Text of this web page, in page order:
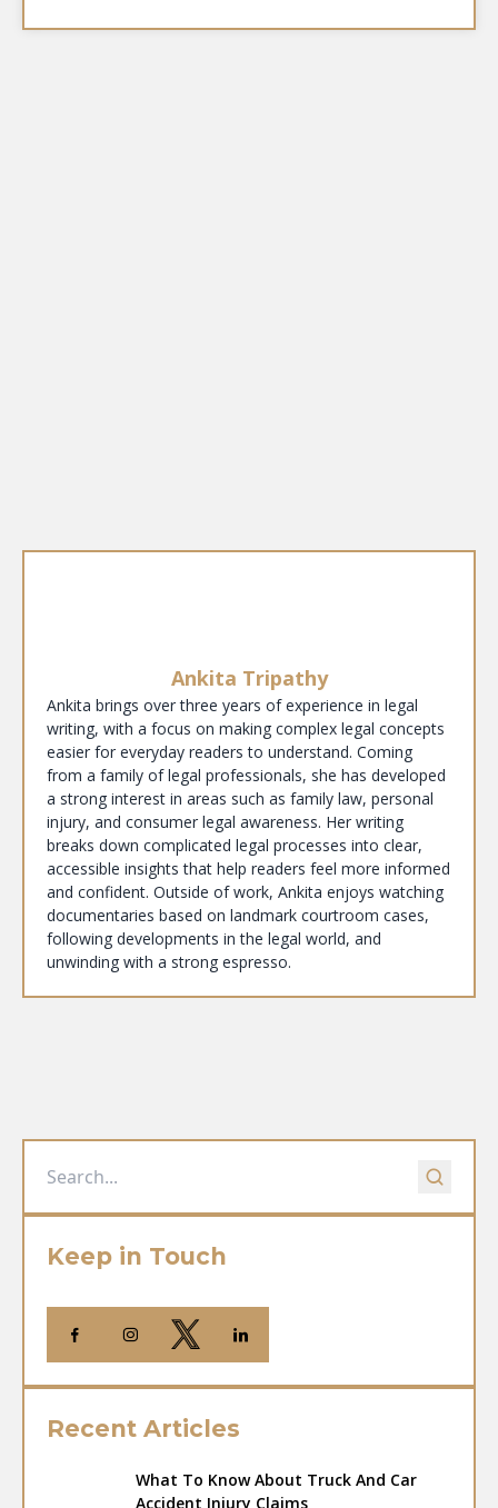
Ankita Tripathy
Ankita brings over three years of experience in legal
writing, with a focus on making complex legal concepts
easier for everyday readers to understand. Coming
from a family of legal professionals, she has developed
a strong interest in areas such as family law, personal
injury, and consumer legal awareness. Her writing
breaks down complicated legal processes into clear,
accessible insights that help readers feel more informed
and confident. Outside of work, Ankita enjoys watching
documentaries based on landmark courtroom cases,
following developments in the legal world, and
unwinding with a strong espresso.
Keep in Touch
Recent Articles
What To Know About Truck And Car
Accident Injury Claims